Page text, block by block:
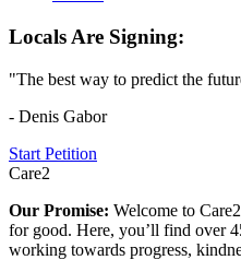
Locals Are Signing:
"The best way to predict the
- Denis Gabor
Start Petition
Care2
Our Promise: Welcome to
for good. Here, you’ll find over
working towards progress,